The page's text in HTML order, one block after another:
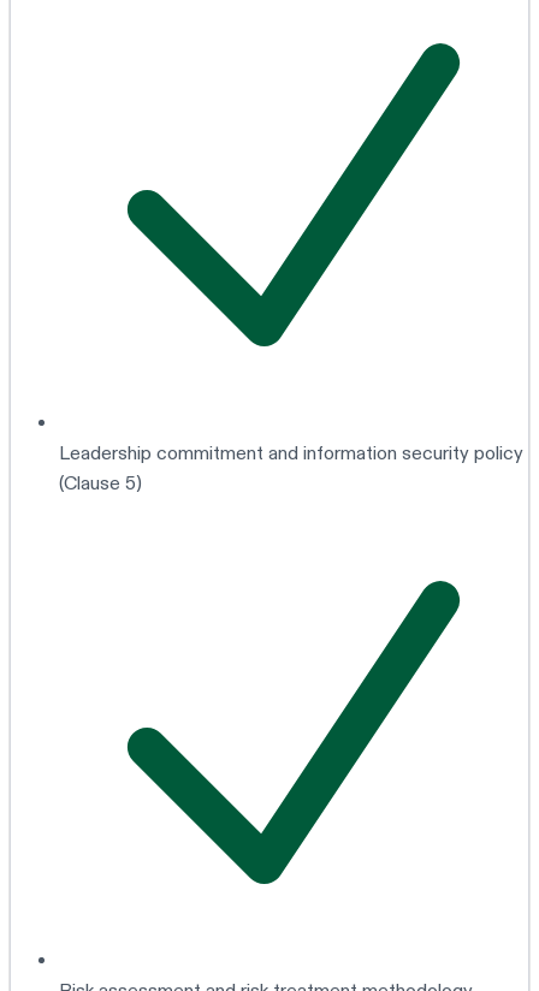
Leadership commitment and information security policy
(Clause 5)